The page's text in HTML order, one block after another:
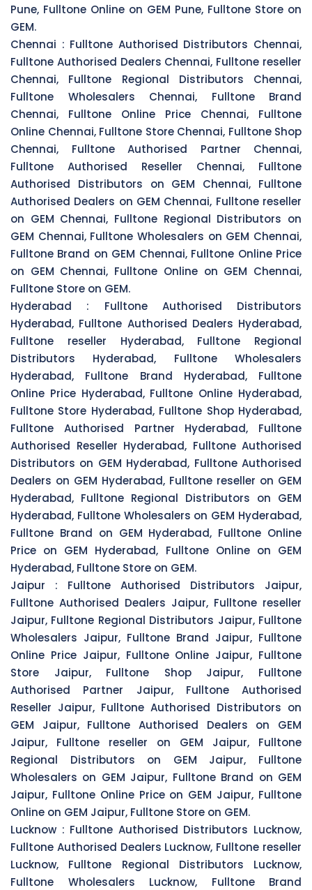
Pune, Fulltone Online on GEM Pune, Fulltone Store on
GEM.
Chennai : Fulltone Authorised Distributors Chennai,
Fulltone Authorised Dealers Chennai, Fulltone reseller
Chennai, Fulltone Regional Distributors Chennai,
Fulltone Wholesalers Chennai, Fulltone Brand
Chennai, Fulltone Online Price Chennai, Fulltone
Online Chennai, Fulltone Store Chennai, Fulltone Shop
Chennai, Fulltone Authorised Partner Chennai,
Fulltone Authorised Reseller Chennai, Fulltone
Authorised Distributors on GEM Chennai, Fulltone
Authorised Dealers on GEM Chennai, Fulltone reseller
on GEM Chennai, Fulltone Regional Distributors on
GEM Chennai, Fulltone Wholesalers on GEM Chennai,
Fulltone Brand on GEM Chennai, Fulltone Online Price
on GEM Chennai, Fulltone Online on GEM Chennai,
Fulltone Store on GEM.
Hyderabad : Fulltone Authorised Distributors
Hyderabad, Fulltone Authorised Dealers Hyderabad,
Fulltone reseller Hyderabad, Fulltone Regional
Distributors Hyderabad, Fulltone Wholesalers
Hyderabad, Fulltone Brand Hyderabad, Fulltone
Online Price Hyderabad, Fulltone Online Hyderabad,
Fulltone Store Hyderabad, Fulltone Shop Hyderabad,
Fulltone Authorised Partner Hyderabad, Fulltone
Authorised Reseller Hyderabad, Fulltone Authorised
Distributors on GEM Hyderabad, Fulltone Authorised
Dealers on GEM Hyderabad, Fulltone reseller on GEM
Hyderabad, Fulltone Regional Distributors on GEM
Hyderabad, Fulltone Wholesalers on GEM Hyderabad,
Fulltone Brand on GEM Hyderabad, Fulltone Online
Price on GEM Hyderabad, Fulltone Online on GEM
Hyderabad, Fulltone Store on GEM.
Jaipur : Fulltone Authorised Distributors Jaipur,
Fulltone Authorised Dealers Jaipur, Fulltone reseller
Jaipur, Fulltone Regional Distributors Jaipur, Fulltone
Wholesalers Jaipur, Fulltone Brand Jaipur, Fulltone
Online Price Jaipur, Fulltone Online Jaipur, Fulltone
Store Jaipur, Fulltone Shop Jaipur, Fulltone
Authorised Partner Jaipur, Fulltone Authorised
Reseller Jaipur, Fulltone Authorised Distributors on
GEM Jaipur, Fulltone Authorised Dealers on GEM
Jaipur, Fulltone reseller on GEM Jaipur, Fulltone
Regional Distributors on GEM Jaipur, Fulltone
Wholesalers on GEM Jaipur, Fulltone Brand on GEM
Jaipur, Fulltone Online Price on GEM Jaipur, Fulltone
Online on GEM Jaipur, Fulltone Store on GEM.
Lucknow : Fulltone Authorised Distributors Lucknow,
Fulltone Authorised Dealers Lucknow, Fulltone reseller
Lucknow, Fulltone Regional Distributors Lucknow,
Fulltone Wholesalers Lucknow, Fulltone Brand